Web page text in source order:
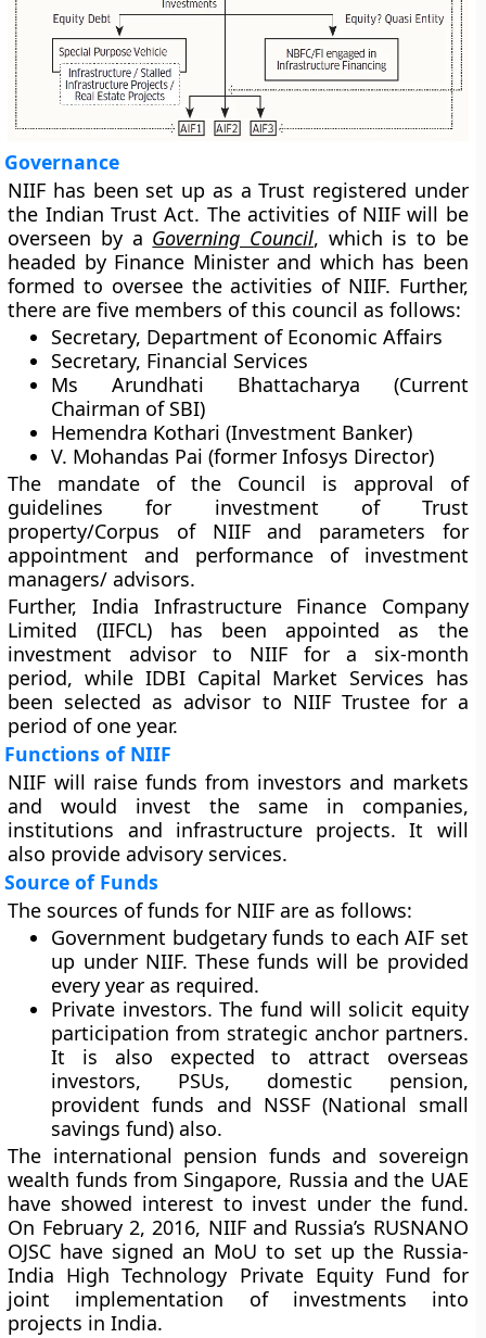
Governance
NIIF has been set up as a Trust registered under
the Indian Trust Act. The activities of NIIF will be
overseen by a Governing Council, which is to be
headed by Finance Minister and which has been
formed to oversee the activities of NIIF. Further,
there are five members of this council as follows:
Secretary, Department of Economic Affairs
Secretary, Financial Services
Ms Arundhati Bhattacharya (Current
Chairman of SBI)
Hemendra Kothari (Investment Banker)
V. Mohandas Pai (former Infosys Director)
The mandate of the Council is approval of
guidelines for investment of Trust
property/Corpus of NIIF and parameters for
appointment and performance of investment
managers/ advisors.
Further, India Infrastructure Finance Company
Limited (IIFCL) has been appointed as the
investment advisor to NIIF for a six-month
period, while IDBI Capital Market Services has
been selected as advisor to NIIF Trustee for a
period of one year.
Functions of NIIF
NIIF will raise funds from investors and markets
and would invest the same in companies,
institutions and infrastructure projects. It will
also provide advisory services.
Source of Funds
The sources of funds for NIIF are as follows:
Government budgetary funds to each AIF set
up under NIIF. These funds will be provided
every year as required.
Private investors. The fund will solicit equity
participation from strategic anchor partners.
It is also expected to attract overseas
investors, PSUs, domestic pension,
provident funds and NSSF (National small
savings fund) also.
The international pension funds and sovereign
wealth funds from Singapore, Russia and the UAE
have showed interest to invest under the fund.
On February 2, 2016, NIIF and Russia’s RUSNANO
OJSC have signed an MoU to set up the Russia-
India High Technology Private Equity Fund for
joint implementation of investments into
projects in India.